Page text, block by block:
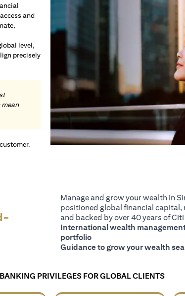
and
level,
precisely
Manage and grow your wealth in
positioned global financial
and backed by over 40 years of
International wealth
portfolio
Guidance to grow your wealth
PRIVILEGES FOR GLOBAL CLIENTS